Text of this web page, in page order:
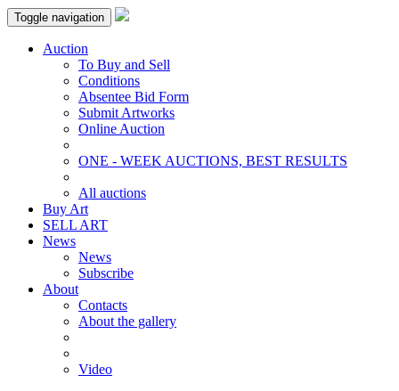
Toggle navigation
Auction
To Buy and Sell
Conditions
Absentee Bid Form
Submit Artworks
Online Auction
ONE - WEEK AUCTIONS, BEST RESULTS
All auctions
Buy Art
SELL ART
News
News
Subscribe
About
Contacts
About the gallery
Video